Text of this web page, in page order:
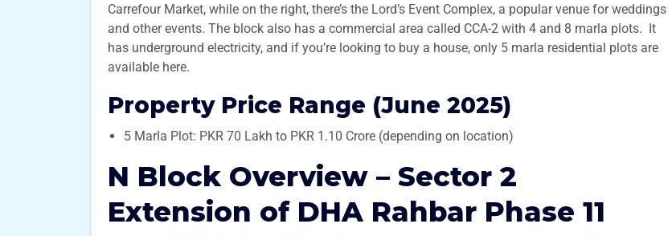
Carrefour Market, while on the right, there’s the Lord’s Event Complex, a popular venue for weddings
and other events. The block also has a commercial area called CCA-2 with 4 and 8 marla plots. It
has underground electricity, and if you’re looking to buy a house, only 5 marla residential plots are
available here.
Property Price Range (June 2025)
5 Marla Plot: PKR 70 Lakh to PKR 1.10 Crore (depending on location)
N Block Overview – Sector 2
Extension of DHA Rahbar Phase 11